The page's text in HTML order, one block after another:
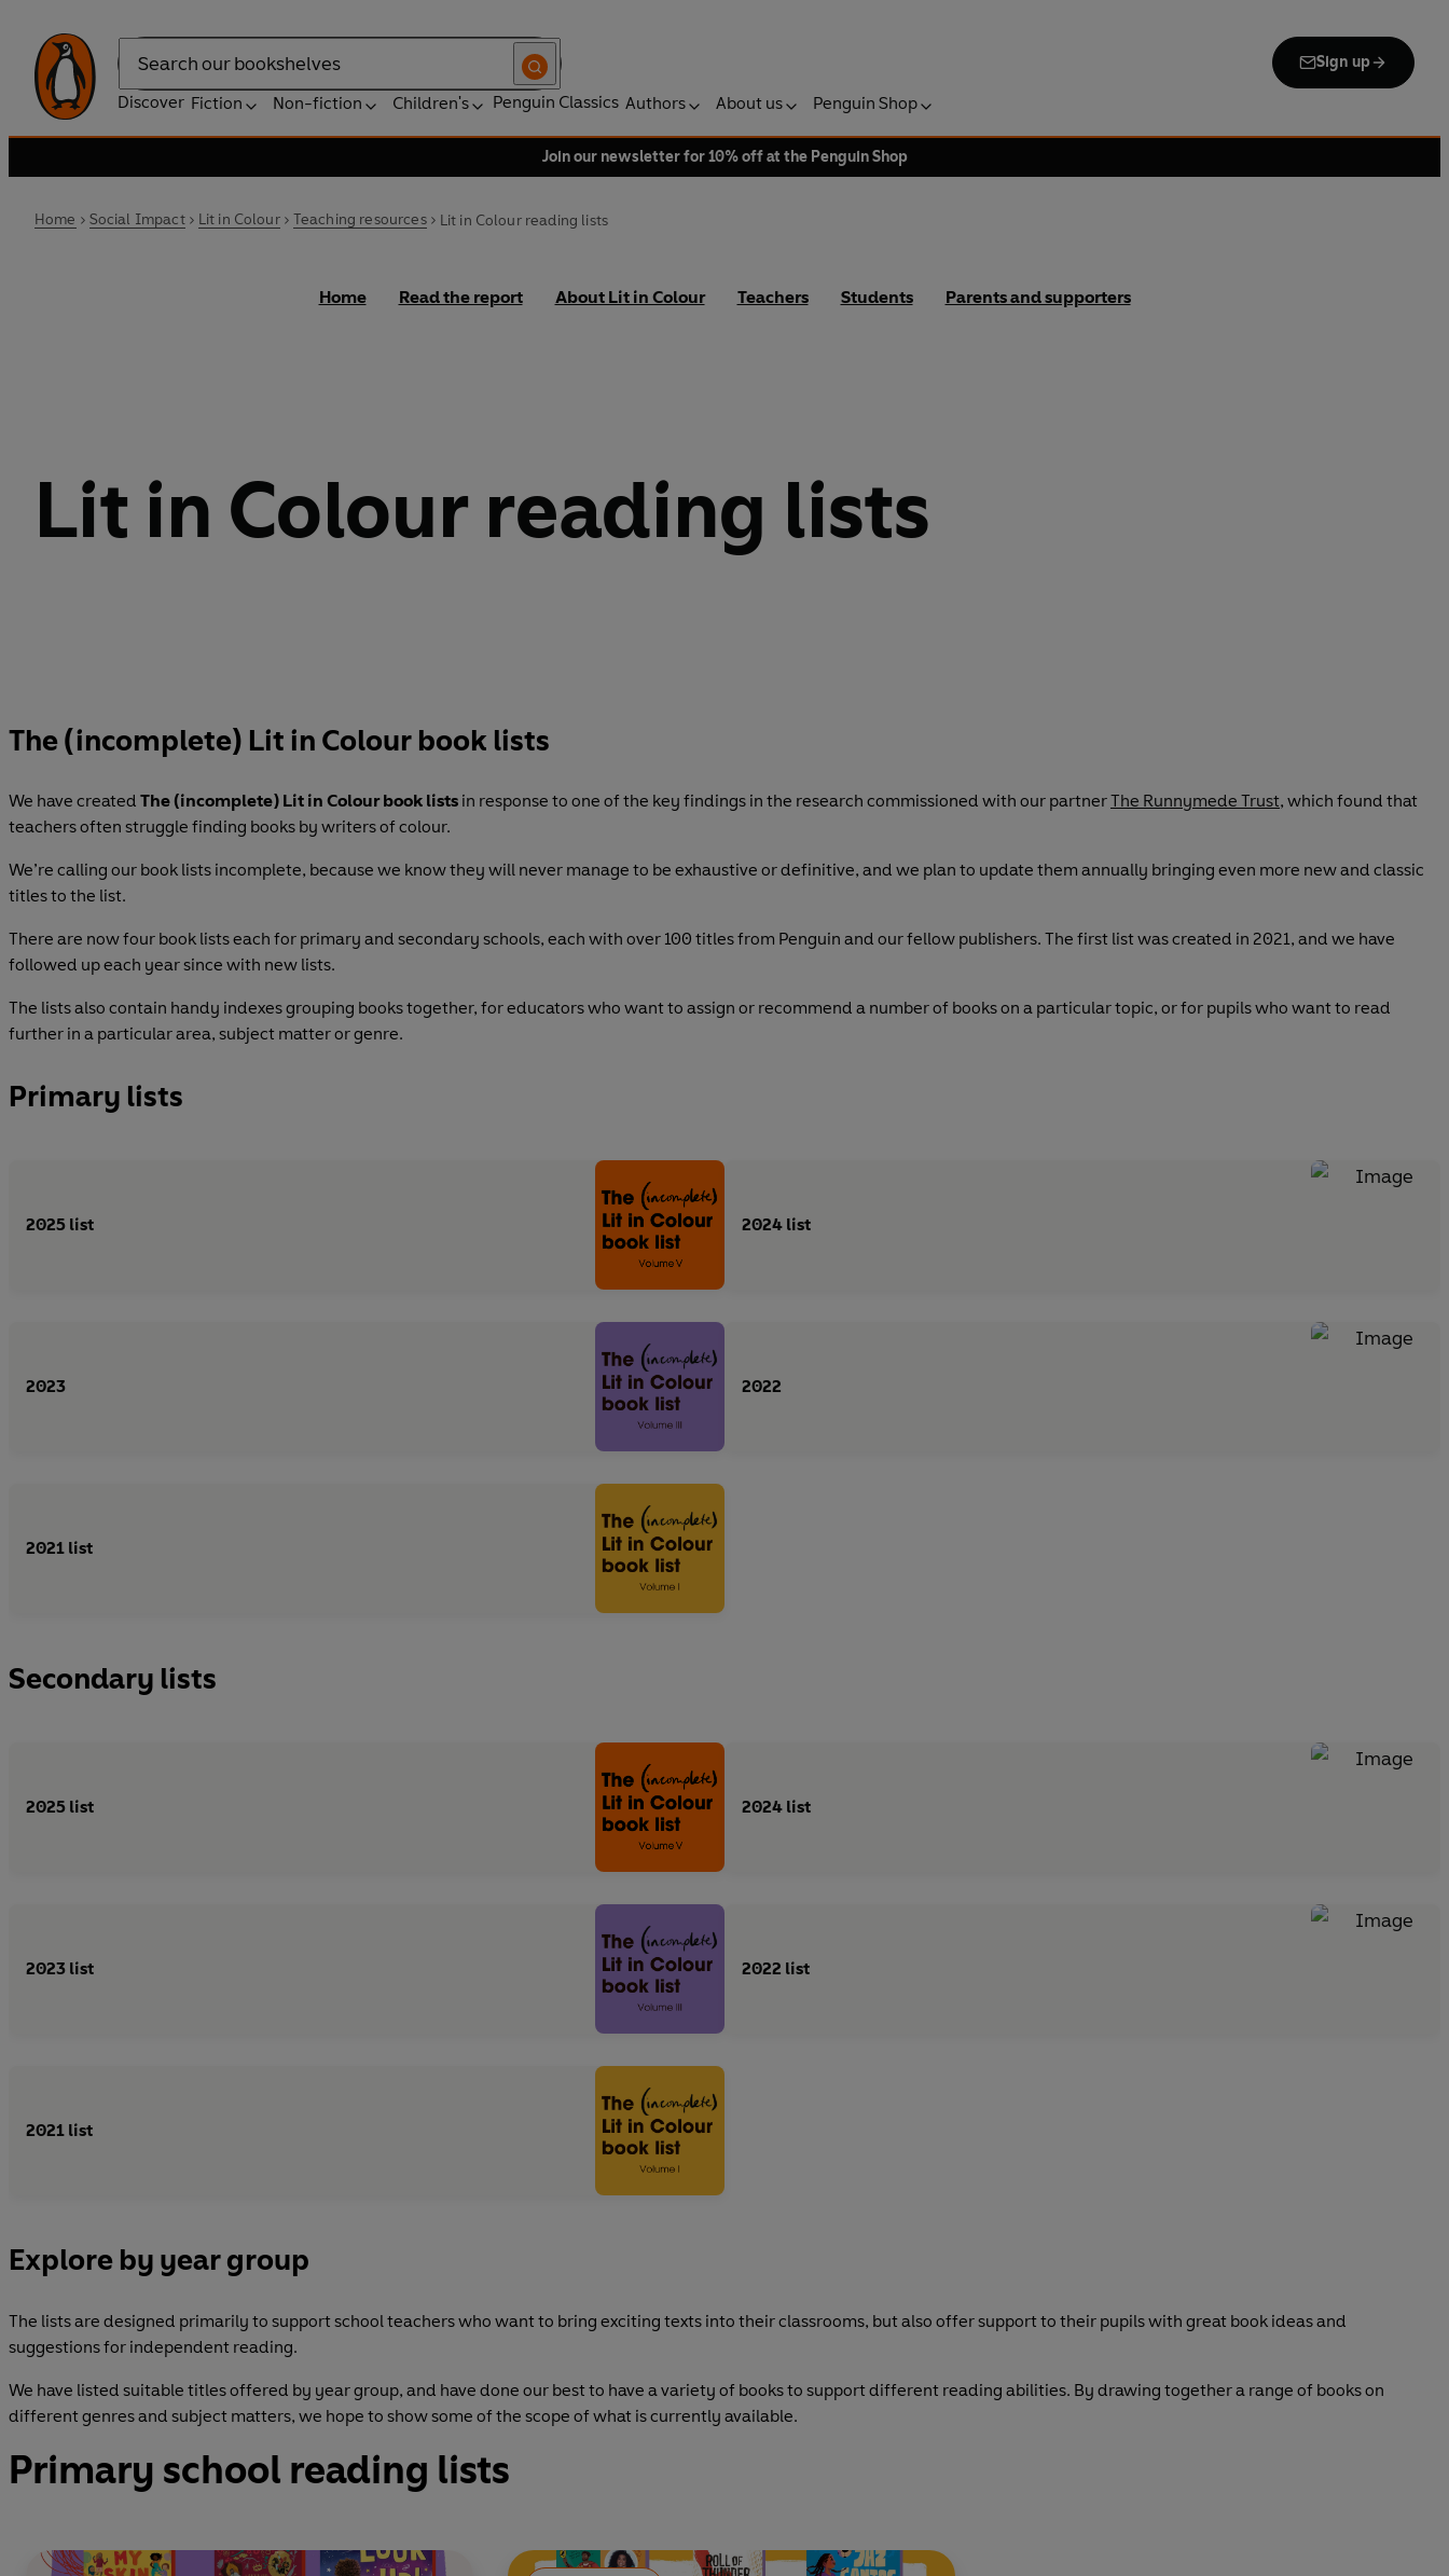
Search
Sign up
Discover Fiction Non-fiction Children's Penguin Classics Authors About us Penguin Shop
Join our newsletter for 10% off at the Penguin Shop
Home Social Impact Lit in Colour Teaching resources Lit in Colour reading lists
Home Read the report About Lit in Colour Teachers Students Parents and supporters
Lit in Colour reading lists
The (incomplete) Lit in Colour book lists
We have created The (incomplete) Lit in Colour book lists in response to one of the key findings in the research commissioned with our partnerThe Runnymede Trust, which found that
teachers often struggle finding books by writers of colour.
We’re calling our book lists incomplete, because we know they will never manage to be exhaustive or definitive, and we plan to update them annually bringing even more new and classic
titles to the list.
There are now four book lists each for primary and secondary schools, each with over 100 titles from Penguin and our fellow publishers. The first list was created in 2021, and we have
followed up each year since with new lists.
The lists also contain handy indexes grouping books together, for educators who want to assign or recommend a number of books on a particular topic, or for pupils who want to read
further in a particular area, subject matter or genre.
Primary lists
2025 list 2024 list
2023 2022
2021 list
Secondary lists
2025 list 2024 list
2023 list 2022 list
2021 list
Explore by year group
The lists are designed primarily to support school teachers who want to bring exciting texts into their classrooms, but also offer support to their pupils with great book ideas and
suggestions for independent reading.
We have listed suitable titles offered by year group, and have done our best to have a variety of books to support different reading abilities. By drawing together a range of books on
different genres and subject matters, we hope to show some of the scope of what is currently available.
Primary school reading lists